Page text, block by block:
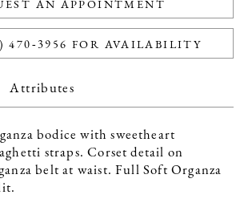
AN APPOINTMENT
470‑3956 FOR AVAILABILITY
Attributes
bodice with sweetheart
straps. Corset detail on
belt at waist. Full Soft Organza